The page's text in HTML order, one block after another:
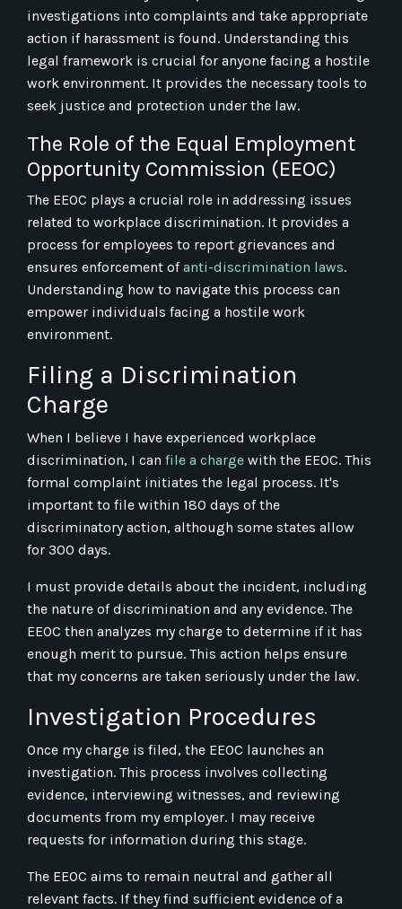
investigations into complaints and take appropriate
action if harassment is found. Understanding this
legal framework is crucial for anyone facing a hostile
work environment. It provides the necessary tools to
seek justice and protection under the law.
The Role of the Equal Employment
Opportunity Commission (EEOC)
The EEOC plays a crucial role in addressing issues
related to workplace discrimination. It provides a
process for employees to report grievances and
ensures enforcement of anti-discrimination laws.
Understanding how to navigate this process can
empower individuals facing a hostile work
environment.
Filing a Discrimination
Charge
When I believe I have experienced workplace
discrimination, I can file a charge with the EEOC. This
formal complaint initiates the legal process. It's
important to file within 180 days of the
discriminatory action, although some states allow
for 300 days.
I must provide details about the incident, including
the nature of discrimination and any evidence. The
EEOC then analyzes my charge to determine if it has
enough merit to pursue. This action helps ensure
that my concerns are taken seriously under the law.
Investigation Procedures
Once my charge is filed, the EEOC launches an
investigation. This process involves collecting
evidence, interviewing witnesses, and reviewing
documents from my employer. I may receive
requests for information during this stage.
The EEOC aims to remain neutral and gather all
relevant facts. If they find sufficient evidence of a